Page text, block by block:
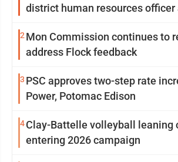
district human resources
2 Mon Commission continues to
address Flock feedback
3 PSC approves two-step rate
Power, Potomac Edison
4Clay-Battelle volleyball leaning
entering 2026 campaign